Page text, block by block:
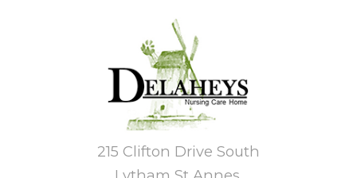
215 Clifton Drive South